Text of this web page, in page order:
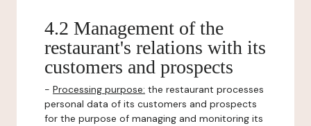
4.2 Management of the
restaurant's relations with its
customers and prospects
- Processing purpose: the restaurant processes
personal data of its customers and prospects
for the purpose of managing and monitoring its